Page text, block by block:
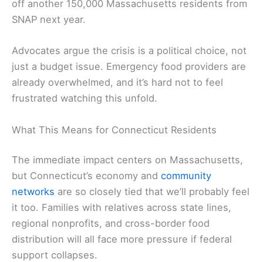
off another 150,000 Massachusetts residents from
SNAP next year.
Advocates argue the crisis is a political choice, not
just a budget issue. Emergency food providers are
already overwhelmed, and it’s hard not to feel
frustrated watching this unfold.
What This Means for Connecticut Residents
The immediate impact centers on Massachusetts,
but Connecticut’s economy and community
networks are so closely tied that we’ll probably feel
it too. Families with relatives across state lines,
regional nonprofits, and cross-border food
distribution will all face more pressure if federal
support collapses.